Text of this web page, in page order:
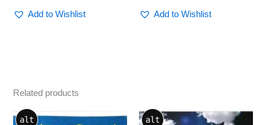
Add to Wishlist Add to Wishlist
Related products
alt alt